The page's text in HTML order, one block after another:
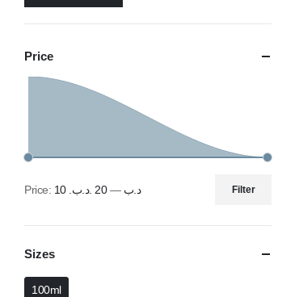
Price
Filter
Price: 10 .د.ب —20 .د.ب
Sizes
100ml